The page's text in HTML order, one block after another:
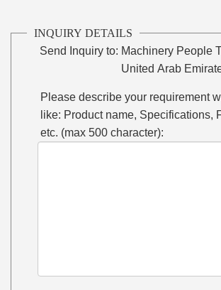
INQUIRY DETAILS
Send Inquiry to: Machinery People
United Arab
Please describe your requirement
like: Product name, Specifications,
etc. (max 500 character):